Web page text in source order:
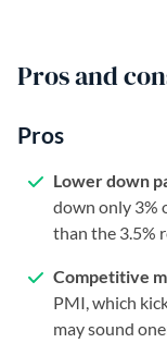
Pros and
Pros
Lower down
down only 3%
than the 3.5%
Competitive
PMI, which
may sound